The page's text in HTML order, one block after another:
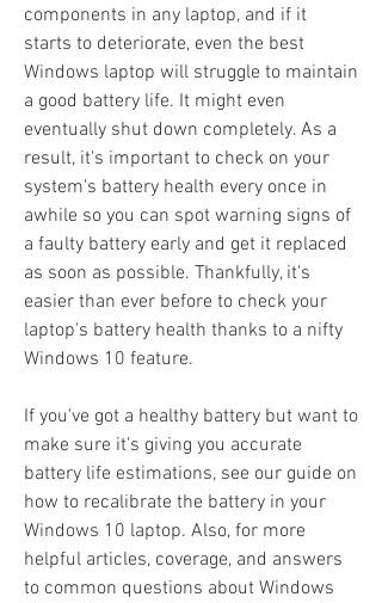
components in any laptop, and if it
starts to deteriorate, even the best
Windows laptop will struggle to maintain
a good battery life. It might even
eventually shut down completely. As a
result, it's important to check on your
system's battery health every once in
awhile so you can spot warning signs of
a faulty battery early and get it replaced
as soon as possible. Thankfully, it's
easier than ever before to check your
laptop's battery health thanks to a nifty
Windows 10 feature.
If you've got a healthy battery but want to
make sure it's giving you accurate
battery life estimations, see our guide on
how to recalibrate the battery in your
Windows 10 laptop. Also, for more
helpful articles, coverage, and answers
to common questions about Windows